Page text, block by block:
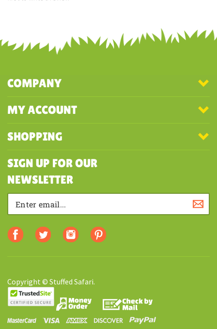
COMPANY
MY ACCOUNT
SHOPPING
SIGN UP FOR OUR
NEWSLETTER
Copyright © Stuffed Safari.